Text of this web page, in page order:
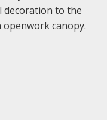
decoration to the
canopy.